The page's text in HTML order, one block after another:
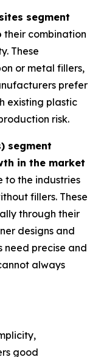
segment
their combination
These
or metal fillers,
prefer
existing plastic
risk.
segment
in the market
to the industries
fillers. These
through their
designs and
need precise and
always
good